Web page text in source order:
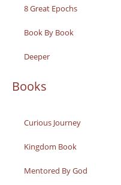
8 Great Epochs
Book By Book
Deeper
Books
Curious Journey
Kingdom Book
Mentored By God